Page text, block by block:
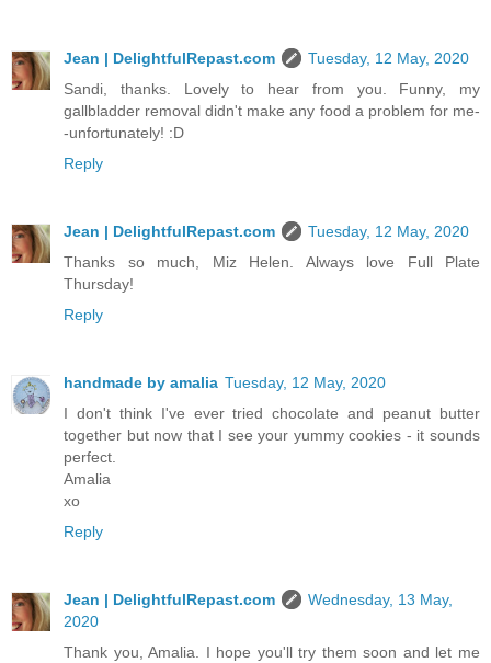
Jean | DelightfulRepast.com
Tuesday, 12 May, 2020
Sandi, thanks. Lovely to hear from you. Funny, my
gallbladder removal didn't make any food a problem for me-
-unfortunately! :D
Reply
Jean | DelightfulRepast.com
Tuesday, 12 May, 2020
Thanks so much, Miz Helen. Always love Full Plate
Thursday!
Reply
handmade by amalia Tuesday, 12 May, 2020
I don't think I've ever tried chocolate and peanut butter
together but now that I see your yummy cookies - it sounds
perfect.
Amalia
xo
Reply
Jean | DelightfulRepast.com
Wednesday, 13 May,
2020
Thank you, Amalia. I hope you'll try them soon and let me